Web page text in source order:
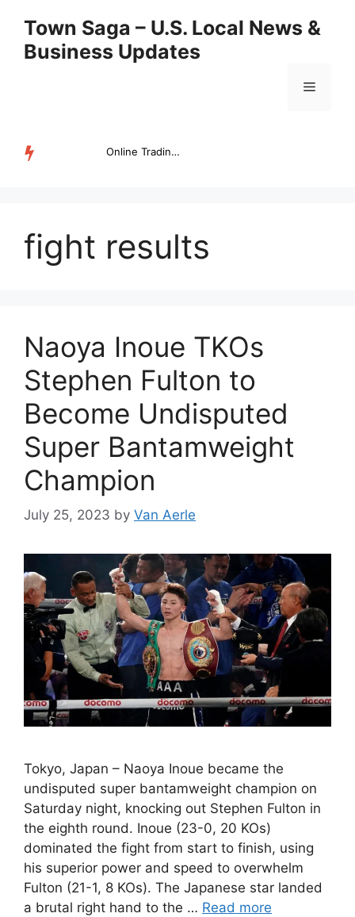
content
Town Saga – U.S. Local News &
Business Updates
Menu
Online Trading Campus Expands Access to Structured Trading E...
fight results
Naoya Inoue TKOs
Stephen Fulton to
Become Undisputed
Super Bantamweight
Champion
July 25, 2023 by Van Aerle
Tokyo, Japan – Naoya Inoue became the
undisputed super bantamweight champion on
Saturday night, knocking out Stephen Fulton in
the eighth round. Inoue (23-0, 20 KOs)
dominated the fight from start to finish, using
his superior power and speed to overwhelm
Fulton (21-1, 8 KOs). The Japanese star landed
a brutal right hand to the … Read more